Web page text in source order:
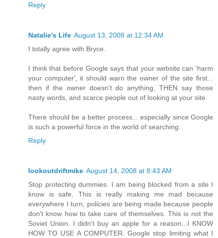
Reply
Natalie's Life August 13, 2008 at 12:34 AM
I totally agree with Bryce.
I think that before Google says that your website can 'harm
your computer', it should warn the owner of the site first...
then if the owner doesn't do anything, THEN say those
nasty words, and scarce people out of looking at your site.
There should be a better process... especially since Google
is such a powerful force in the world of searching.
Reply
lookoutdriftmike August 14, 2008 at 8:43 AM
Stop protecting dummies. I am being blocked from a site I
know is safe. This is really making me mad because
everywhere I turn, policies are being made because people
don't know how to take care of themselves. This is not the
Soviet Union. I didn't buy an apple for a reason...I KNOW
HOW TO USE A COMPUTER. Google stop limiting what I